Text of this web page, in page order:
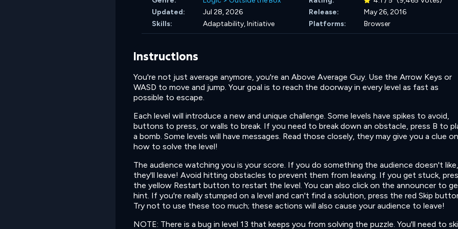
Updated:
Jul 28, 2026 Release:
May 26, 2016
Skills:
Adaptability,Initiative Platforms: Browser
Instructions
You're not just average anymore, you're an Above Average Guy. Use the Arrow Keys or
WASD to move and jump. Your goal is to reach the doorway in every level as fast as
possible to escape.
Each level will introduce a new and unique challenge. Some levels have spikes to avoid,
buttons to press, or walls to break. If you need to break down an obstacle, press B to
a bomb. Some levels will have messages. Read those closely, they may give you a clue on
how to solve the level!
The audience watching you is your score. If you do something the audience doesn't like,
they'll leave! Avoid hitting obstacles to prevent them from leaving. If you get stuck,
the yellow Restart button to restart the level. You can also click on the announcer to
hint. If you're really stumped on a level and can't find a solution, press the red Skip
Try not to use these too much; these actions will also cause your audience to leave!
NOTE: There is a bug in level 13 that keeps you from solving the puzzle. You'll need to